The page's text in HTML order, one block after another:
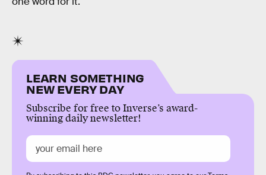
LEARN SOMETHING
NEW EVERY DAY
Subscribe for free to Inverse’s award-
winning daily newsletter!